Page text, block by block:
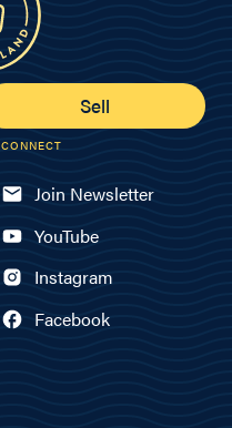
Sell
CONNECT
Join Newsletter
YouTube
Instagram
Facebook